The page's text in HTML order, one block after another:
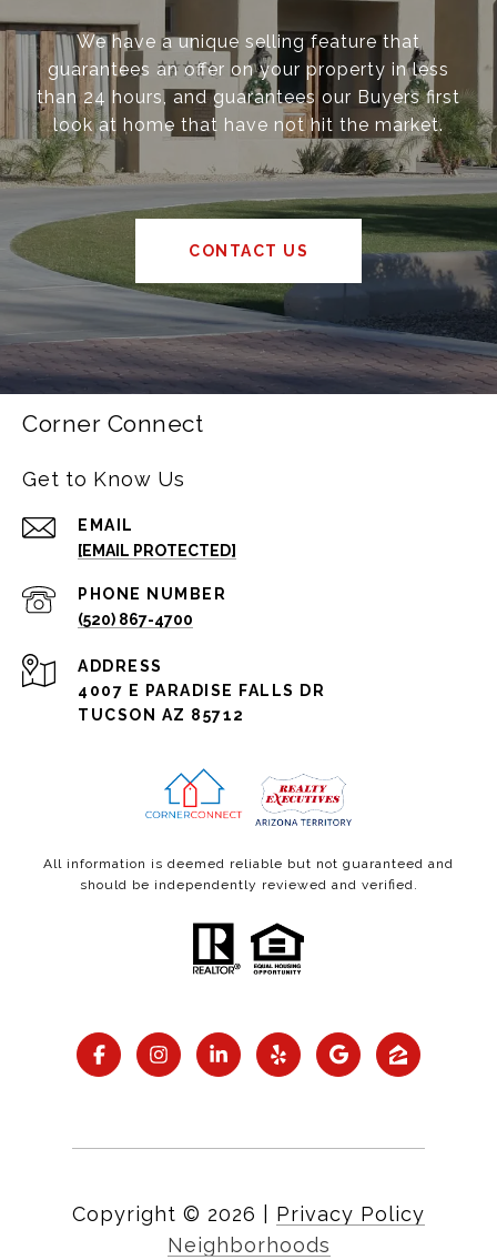
We have a unique selling feature that
guarantees an offer on your property in less
than 24 hours, and guarantees our Buyers first
look at home that have not hit the market.
CONTACT US
Corner Connect
Get to Know Us
EMAIL
[EMAIL PROTECTED]
PHONE NUMBER
(520) 867-4700
ADDRESS
4007 E PARADISE FALLS DR
TUCSON AZ 85712
All information is deemed reliable but not guaranteed and
should be independently reviewed and verified.
Copyright © 2026
Privacy Policy
Neighborhoods